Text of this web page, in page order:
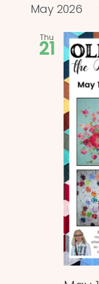
date.
May 2026
Thu
21